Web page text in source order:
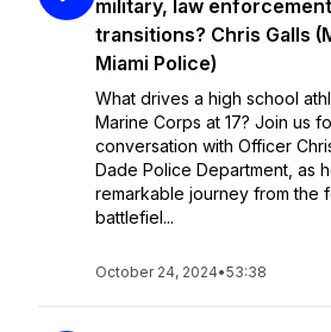
military, law
transitions? Chris Galls
Miami Police)
What drives a high school
Marine Corps at 17? Join us
conversation with Officer
Dade Police Department, as
remarkable journey from the
battlefiel...
October 24, 2024•53:38